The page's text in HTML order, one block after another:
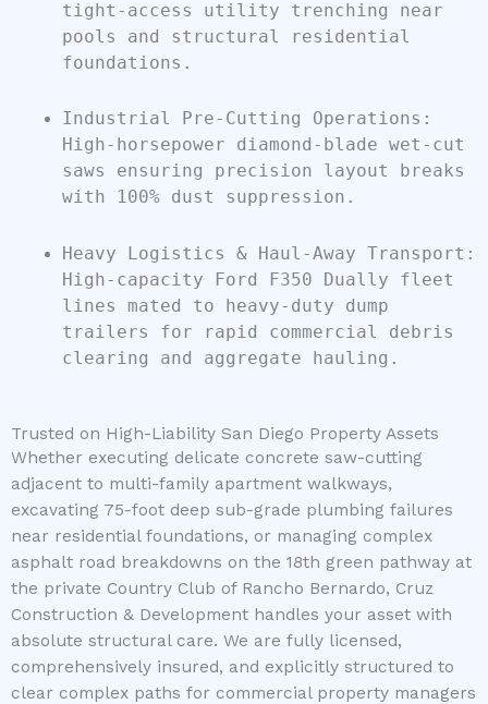
tight-access utility trenching near
pools and structural residential
foundations.
Industrial Pre-Cutting Operations:
High-horsepower diamond-blade wet-cut
saws ensuring precision layout breaks
with 100% dust suppression.
Heavy Logistics & Haul-Away Transport:
High-capacity Ford F350 Dually fleet
lines mated to heavy-duty dump
trailers for rapid commercial debris
clearing and aggregate hauling.
Trusted on High-Liability San Diego Property Assets
Whether executing delicate concrete saw-cutting
adjacent to multi-family apartment walkways,
excavating 75-foot deep sub-grade plumbing failures
near residential foundations, or managing complex
asphalt road breakdowns on the 18th green pathway at
the private Country Club of Rancho Bernardo, Cruz
Construction & Development handles your asset with
absolute structural care. We are fully licensed,
comprehensively insured, and explicitly structured to
clear complex paths for commercial property managers